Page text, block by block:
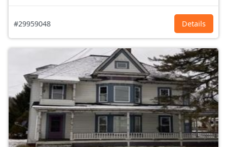
#29959048 Details